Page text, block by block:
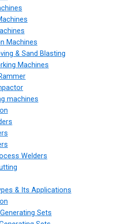
Machines
& Sand Blasting
Machines
machines
Welders
& Its Applications
Sets